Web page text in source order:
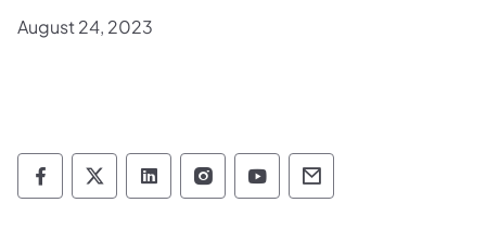
August 24, 2023
Department of Environmental Protection
Department of Environmental
Department of Environmental
Department of
Department of
Department of